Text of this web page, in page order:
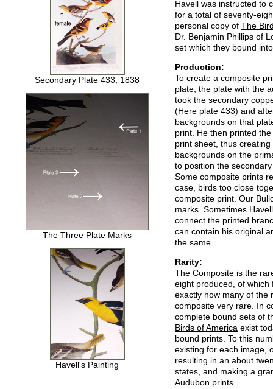
Secondary Plate 433, 1838
The Three Plate Marks
Havell's Painting
Havell was instructed to
for a total of seventy-
personal copy of The
Dr. Benjamin Phillips of
set which they bound
Production:
To create a composite
plate, the plate with the
took the secondary
(Here plate 433) and
backgrounds on that
print. He then printed
print sheet, thus
backgrounds on the
to position the
Some composite prints
case, birds too close
composite print. Our
marks. Sometimes
connect the printed
can contain his original
the same.
Rarity:
The Composite is the
eight produced, of which
exactly how many of the
composite very rare. In
complete bound sets of
Birds of America exist
bound prints. To this
existing for each image,
resulting in an about
states, and making a
Audubon prints.